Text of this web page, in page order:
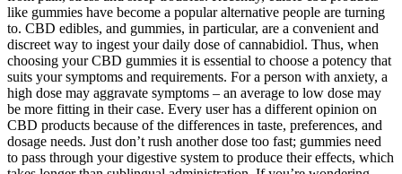
like gummies have become a popular alternative people are turning
to. CBD edibles, and gummies, in particular, are a convenient and
discreet way to ingest your daily dose of cannabidiol. Thus, when
choosing your CBD gummies it is essential to choose a potency that
suits your symptoms and requirements. For a person with anxiety, a
high dose may aggravate symptoms – an average to low dose may
be more fitting in their case. Every user has a different opinion on
CBD products because of the differences in taste, preferences, and
dosage needs. Just don’t rush another dose too fast; gummies need
to pass through your digestive system to produce their effects, which